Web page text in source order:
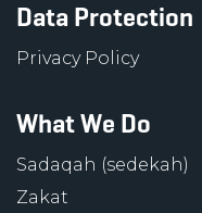
Data Protection
Privacy Policy
What We Do
Sadaqah (sedekah)
Zakat